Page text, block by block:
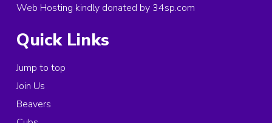
Web Hosting kindly donated by 34sp.com
Quick Links
Jump to top
Join Us
Beavers